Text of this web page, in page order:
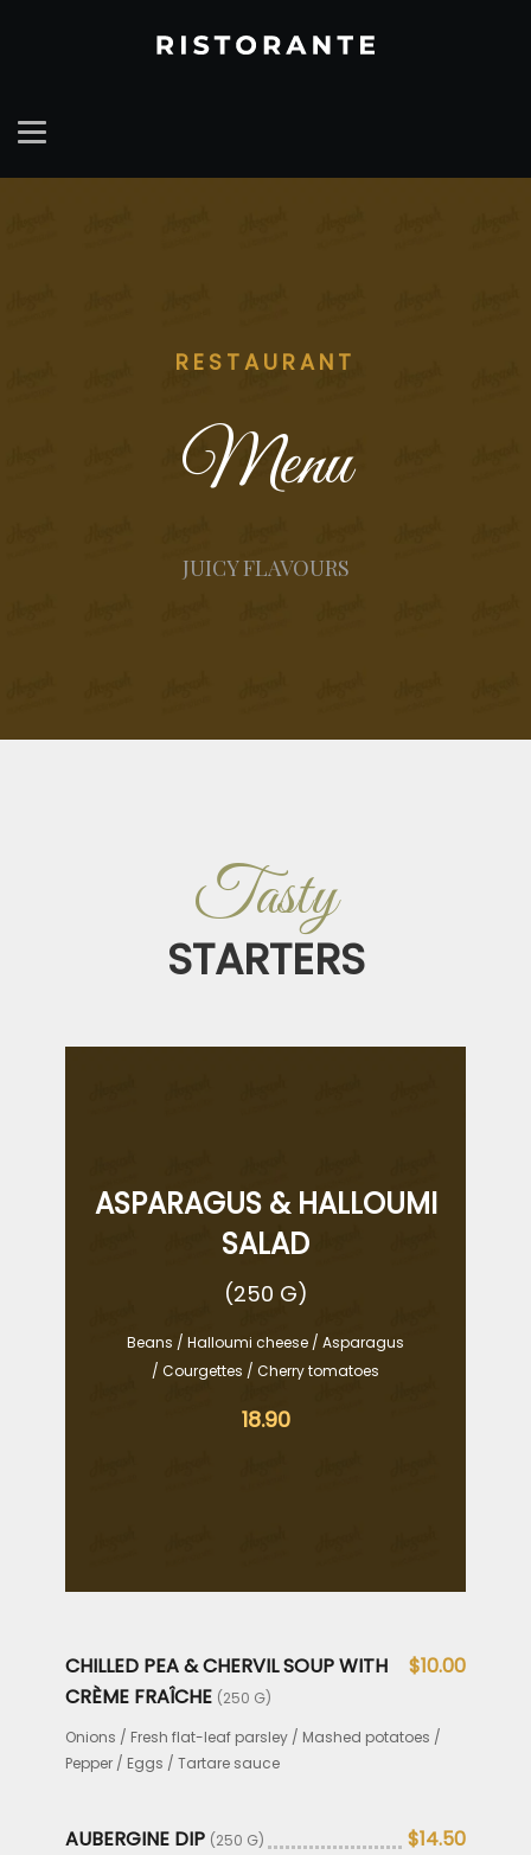
RESTAURANT
Menu
JUICY FLAVOURS
Tasty
STARTERS
ASPARAGUS & HALLOUMI
SALAD
(250 G)
Beans / Halloumi cheese / Asparagus
/ Courgettes / Cherry tomatoes
18.90
CHILLED PEA & CHERVIL SOUP WITH
CRÈME FRAÎCHE (250 G)
$10.00
Onions / Fresh flat-leaf parsley / Mashed potatoes /
Pepper / Eggs / Tartare sauce
AUBERGINE DIP (250 G) $14.50